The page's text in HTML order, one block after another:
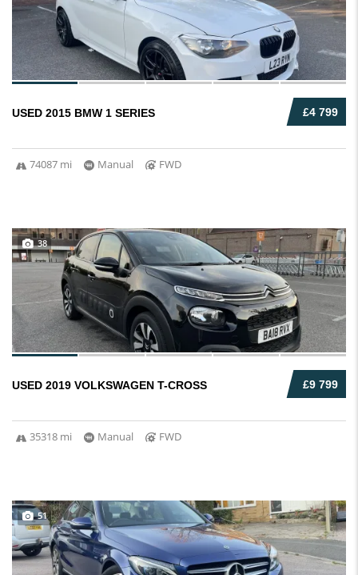
£4 799
USED 2015 BMW 1 SERIES
74087 mi Manual FWD
38
£9 799
USED 2019 VOLKSWAGEN T-CROSS
35318 mi Manual FWD
51